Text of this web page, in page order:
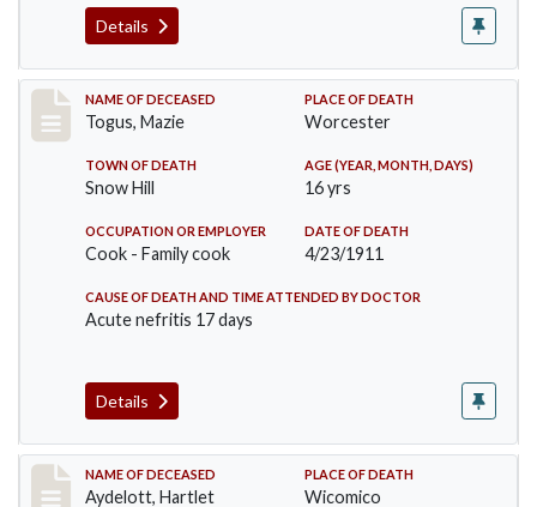
Details
Record #405
NAME OF DECEASED
Togus, Mazie
PLACE OF DEATH
Worcester
TOWN OF DEATH
Snow Hill
AGE (YEAR, MONTH, DAYS)
16 yrs
OCCUPATION OR EMPLOYER
Cook - Family cook
DATE OF DEATH
4/23/1911
CAUSE OF DEATH AND TIME ATTENDED BY DOCTOR
Acute nefritis 17 days
Details
Record #419
NAME OF DECEASED
Aydelott, Hartlet
PLACE OF DEATH
Wicomico